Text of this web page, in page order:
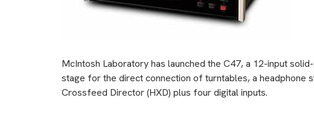
McIntosh Laboratory has launched the C47, a 12-input
stage for the direct connection of turntables, a headphone
Crossfeed Director (HXD) plus four digital inputs.